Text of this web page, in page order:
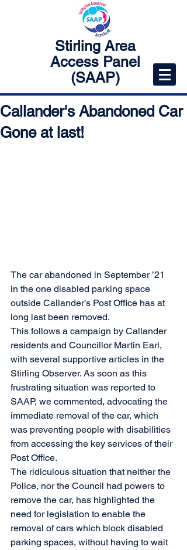
Stirling Area
Access Panel
(SAAP)
Callander's Abandoned Car
Gone at last!
The car abandoned in September ’21
in the one disabled parking space
outside Callander’s Post Office has at
long last been removed.
This follows a campaign by Callander
residents and Councillor Martin Earl,
with several supportive articles in the
Stirling Observer. As soon as this
frustrating situation was reported to
SAAP, we commented, advocating the
immediate removal of the car, which
was preventing people with disabilities
from accessing the key services of their
Post Office.
The ridiculous situation that neither the
Police, nor the Council had powers to
remove the car, has highlighted the
need for legislation to enable the
removal of cars which block disabled
parking spaces, without having to wait